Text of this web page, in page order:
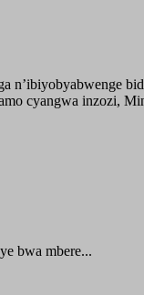
n’ibiyobyabwenge
cyangwa inzozi,
bwa mbere...